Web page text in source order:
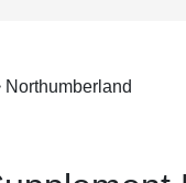
Northumberland